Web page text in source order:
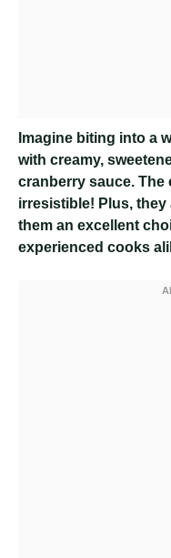
Imagine biting into a
with creamy,
cranberry sauce.
irresistible! Plus,
them an excellent
experienced cooks